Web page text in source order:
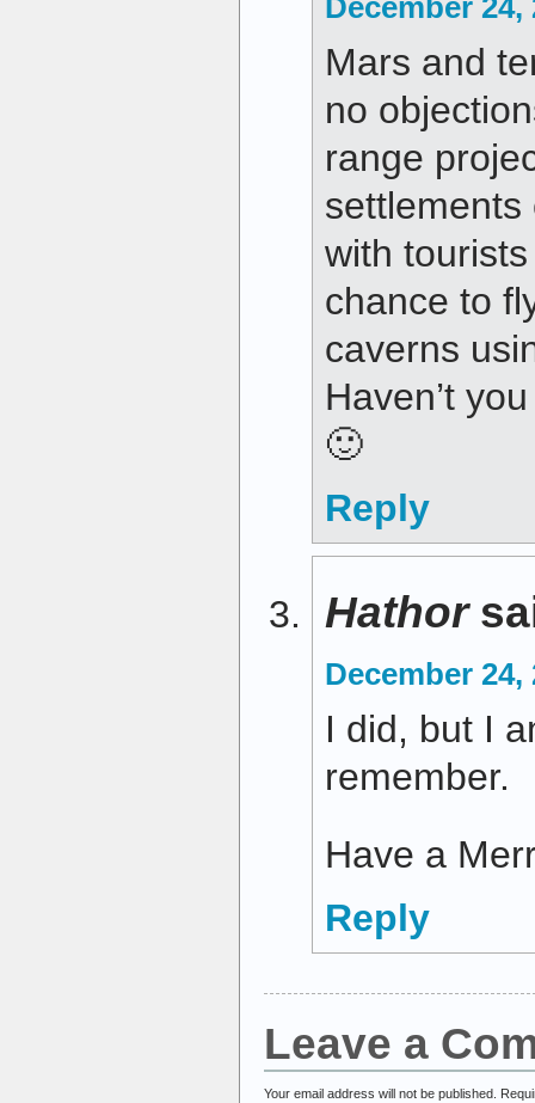
Mars and
no
range
settlements
with
chance to
caverns
Haven’t
🙂
Reply
Hathor
December 24,
I did, but I
remember.
Have a
Reply
Leave a
Your email address will not be published.